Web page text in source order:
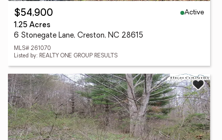
$54,900
Active
1.25 Acres
6 Stonegate Lane, Creston, NC 28615
MLS# 261070
Listed by: REALTY ONE GROUP RESULTS